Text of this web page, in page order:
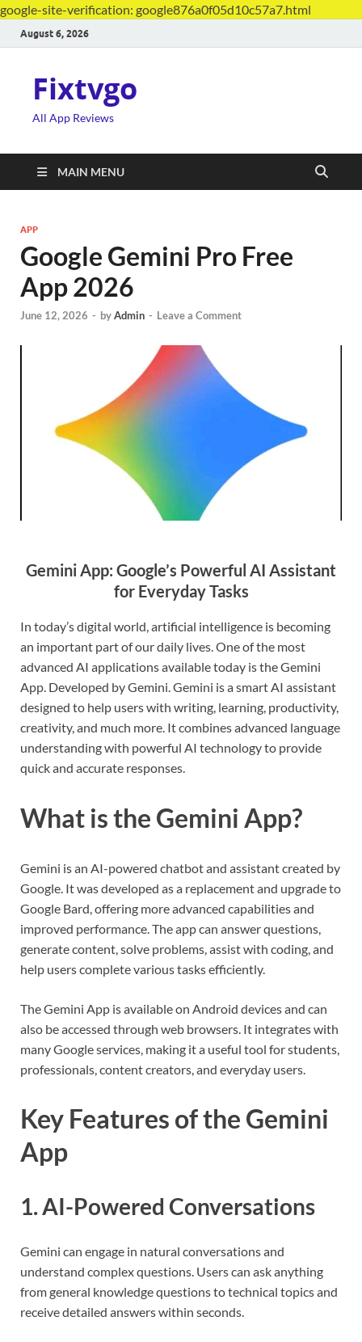
google-site-verification: google876a0f05d10c57a7.html
August 6, 2026
Fixtvgo
All App Reviews
MAIN MENU
APP
Google Gemini Pro Free
App 2026
June 12, 2026 - byAdmin - Leave a Comment
Gemini App: Google’s Powerful AI Assistant
for Everyday Tasks
In today’s digital world, artificial intelligence is becoming
an important part of our daily lives. One of the most
advanced AI applications available today is the Gemini
App. Developed by Gemini. Gemini is a smart AI assistant
designed to help users with writing, learning, productivity,
creativity, and much more. It combines advanced language
understanding with powerful AI technology to provide
quick and accurate responses.
What is the Gemini App?
Gemini is an AI-powered chatbot and assistant created by
Google. It was developed as a replacement and upgrade to
Google Bard, offering more advanced capabilities and
improved performance. The app can answer questions,
generate content, solve problems, assist with coding, and
help users complete various tasks efficiently.
The Gemini App is available on Android devices and can
also be accessed through web browsers. It integrates with
many Google services, making it a useful tool for students,
professionals, content creators, and everyday users.
Key Features of the Gemini
App
1. AI-Powered Conversations
Gemini can engage in natural conversations and
understand complex questions. Users can ask anything
from general knowledge questions to technical topics and
receive detailed answers within seconds.